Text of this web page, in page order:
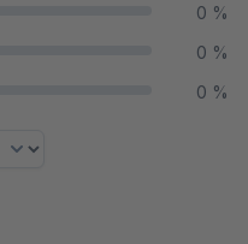
0 %
0 %
0 %